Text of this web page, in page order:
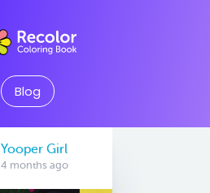
Blog
Yooper Girl
4 months ago